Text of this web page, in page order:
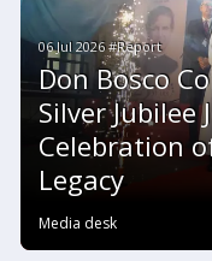
06 Jul 2026 #Report
Don Bosco
Silver Jubilee
Celebration
Legacy
Media desk